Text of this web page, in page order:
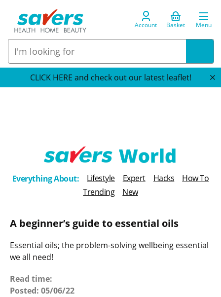
Account Basket Menu
CLICK HERE and check out our latest leaflet!
T
h
e
o
Everything About: Lifestyle Expert Hacks
How To
Trending
New
A beginner’s guide to essential oils
Essential oils; the problem-solving wellbeing essential
we all need!
Read time:
Posted: 05/06/22